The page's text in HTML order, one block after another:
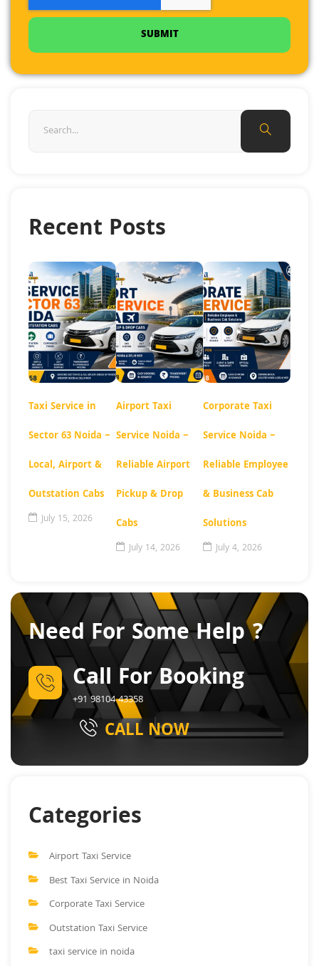
SUBMIT
Recent Posts
Taxi Service in
Sector 63 Noida –
Local, Airport &
Outstation Cabs
July 15, 2026
Airport Taxi
Service Noida –
Reliable Airport
Pickup & Drop
Cabs
July 14, 2026
Corporate Taxi
Service Noida –
Reliable Employee
& Business Cab
Solutions
July 4, 2026
Need For Some Help ?
Call For Booking
+91 98104 43358
CALL NOW
Categories
Airport Taxi Service
Best Taxi Service in Noida
Corporate Taxi Service
Outstation Taxi Service
taxi service in noida